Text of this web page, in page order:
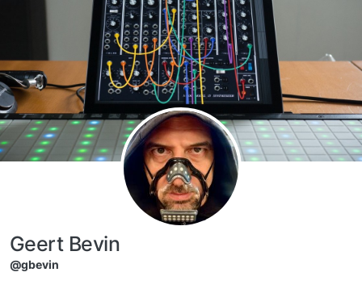
Skip to content
Geert Bevin
@gbevin